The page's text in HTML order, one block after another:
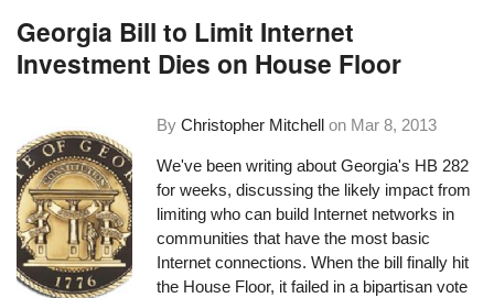
Georgia Bill to Limit Internet
Investment Dies on House Floor
ByChristopher Mitchell on Mar 8, 2013
We've been writing aboutGeorgia's HB 282
for weeks, discussing the likely impact from
limiting who can build Internet networks in
communities that have the most basic
Internet connections. When the bill finally hit
the House Floor, it failed in a bipartisan vote